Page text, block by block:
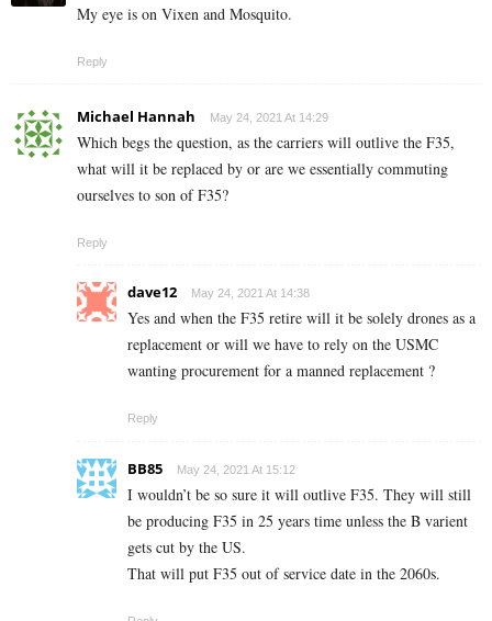
My eye is on Vixen and Mosquito.
Reply
Michael Hannah May 24, 2021 At 14:29
Which begs the question, as the carriers will outlive the F35,
what will it be replaced by or are we essentially commuting
ourselves to son of F35?
Reply
dave12 May 24, 2021 At 14:38
Yes and when the F35 retire will it be solely drones as a
replacement or will we have to rely on the USMC
wanting procurement for a manned replacement ?
Reply
BB85 May 24, 2021 At 15:12
I wouldn’t be so sure it will outlive F35. They will still
be producing F35 in 25 years time unless the B varient
gets cut by the US.
That will put F35 out of service date in the 2060s.